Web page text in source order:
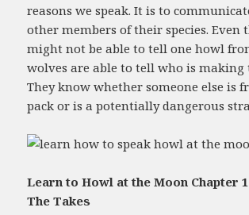
reasons we speak. It is to
other members of their species. Even
might not be able to tell one howl
wolves are able to tell who is making
They know whether someone else is
pack or is a potentially dangerous
Learn to Howl at the Moon Chapter
The Takes